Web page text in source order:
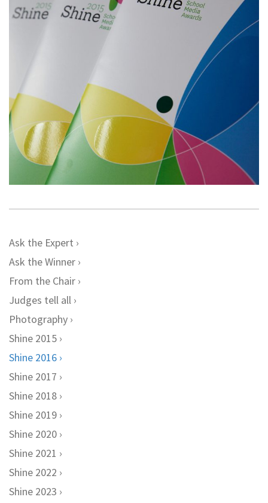
Ask the Expert
Ask the Winner
From the Chair
Judges tell all
Photography
Shine 2015
Shine 2016
Shine 2017
Shine 2018
Shine 2019
Shine 2020
Shine 2021
Shine 2022
Shine 2023